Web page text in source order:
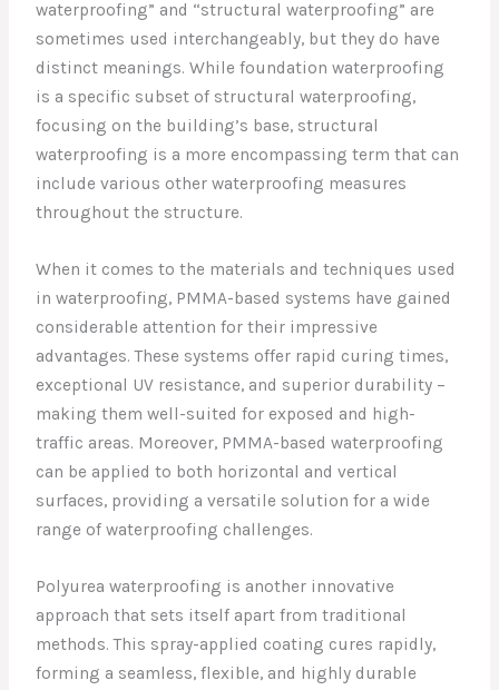
waterproofing” and “structural waterproofing” are
sometimes used interchangeably, but they do have
distinct meanings. While foundation waterproofing
is a specific subset of structural waterproofing,
focusing on the building’s base, structural
waterproofing is a more encompassing term that can
include various other waterproofing measures
throughout the structure.
When it comes to the materials and techniques used
in waterproofing, PMMA-based systems have gained
considerable attention for their impressive
advantages. These systems offer rapid curing times,
exceptional UV resistance, and superior durability –
making them well-suited for exposed and high-
traffic areas. Moreover, PMMA-based waterproofing
can be applied to both horizontal and vertical
surfaces, providing a versatile solution for a wide
range of waterproofing challenges.
Polyurea waterproofing is another innovative
approach that sets itself apart from traditional
methods. This spray-applied coating cures rapidly,
forming a seamless, flexible, and highly durable